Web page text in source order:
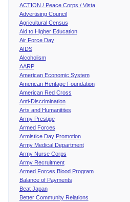
ACTION / Peace Corps / Vista
Advertising Council
Agricultural Census
Aid to Higher Education
Air Force Day
AIDS
Alcoholism
AARP
American Economic System
American Heritage Foundation
American Red Cross
Anti-Discrimination
Arts and Humanitites
Army Prestige
Armed Forces
Armistice Day Promotion
Army Medical Department
Army Nurse Corps
Army Recruitment
Armed Forces Blood Program
Balance of Payments
Beat Japan
Better Community Relations